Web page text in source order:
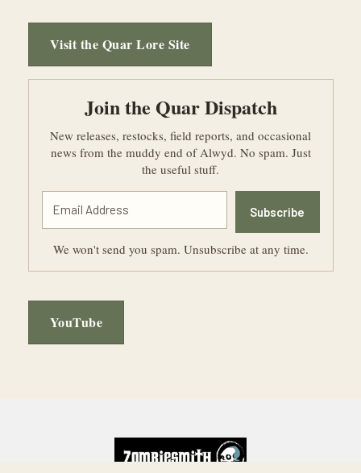
Sidebar
Visit the Quar Lore Site
Join the Quar Dispatch
New releases, restocks, field reports, and occasional
news from the muddy end of Alwyd. No spam. Just
the useful stuff.
Subscribe
We won't send you spam. Unsubscribe at any time.
YouTube